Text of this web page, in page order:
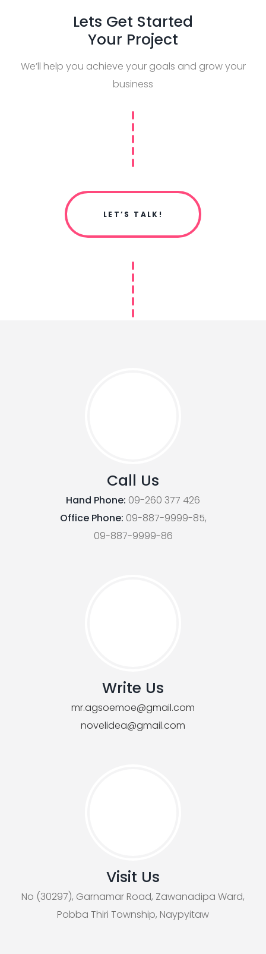
Lets Get Started
Your Project
We’ll help you achieve your goals and grow your
business
LET’S TALK!
Call Us
Hand Phone: 09-260 377 426
Office Phone: 09-887-9999-85,
09-887-9999-86
Write Us
mr.agsoemoe@gmail.com
novelidea@gmail.com
Visit Us
No (30297), Garnamar Road, Zawanadipa Ward,
Pobba Thiri Township, Naypyitaw